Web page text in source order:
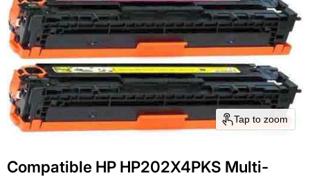
Tap to zoom
Compatible HP HP202X4PKS Multi-